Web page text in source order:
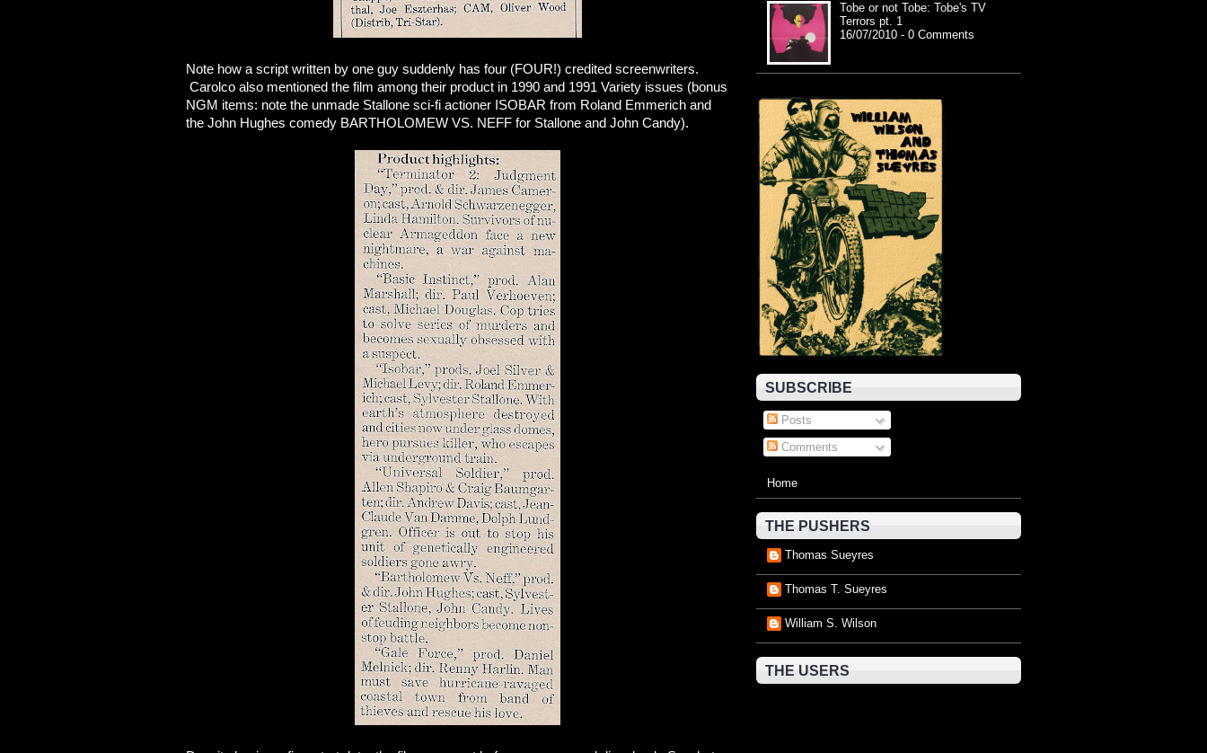
Note how a script written by one guy suddenly has four (FOUR!) credited screenwriters.
Carolco also mentioned the film among their product in 1990 and 1991 Variety issues (bonus
NGM items: note the unmade Stallone sci-fi actioner ISOBAR from Roland Emmerich and
the John Hughes comedy BARTHOLOMEW VS. NEFF for Stallone and John Candy).
Tobe or not Tobe: Tobe's TV
Terrors pt. 1
16/07/2010 - 0 Comments
SUBSCRIBE
Posts
Comments
Home
THE PUSHERS
Thomas Sueyres
Thomas T. Sueyres
William S. Wilson
THE USERS